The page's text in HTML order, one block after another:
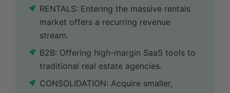
RENTALS: Entering the massive rentals
market offers a recurring revenue
stream.
B2B: Offering high-margin SaaS tools to
traditional real estate agencies.
CONSOLIDATION: Acquire smaller,